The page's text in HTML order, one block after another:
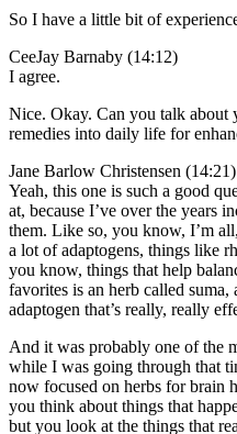
So I have a little bit of
CeeJay Barnaby (14:12)
I agree.
Nice. Okay. Can you talk about
remedies into daily life for
Jane Barlow Christensen (14:21)
Yeah, this one is such a good
at, because I’ve over the years
them. Like so, you know, I’m
a lot of adaptogens, things like
you know, things that help
favorites is an herb called
adaptogen that’s really, really
And it was probably one of the
while I was going through that
now focused on herbs for brain
you think about things that
but you look at the things that